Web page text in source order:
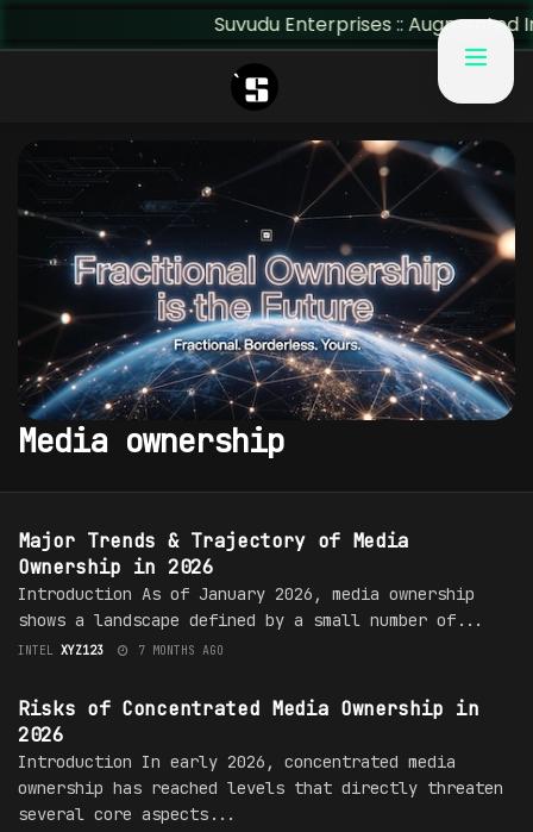
Suvudu Enterprises :: Augmented
Media ownership
MEDIA OWNERSHIP
Major Trends & Trajectory of Media
Ownership in 2026
Introduction As of January 2026, media ownership
shows a landscape defined by a small number of...
INTEL XYZ123 7 MONTHS AGO
MEDIA OWNERSHIP
Risks of Concentrated Media Ownership in
2026
Introduction In early 2026, concentrated media
ownership has reached levels that directly threaten
several core aspects...